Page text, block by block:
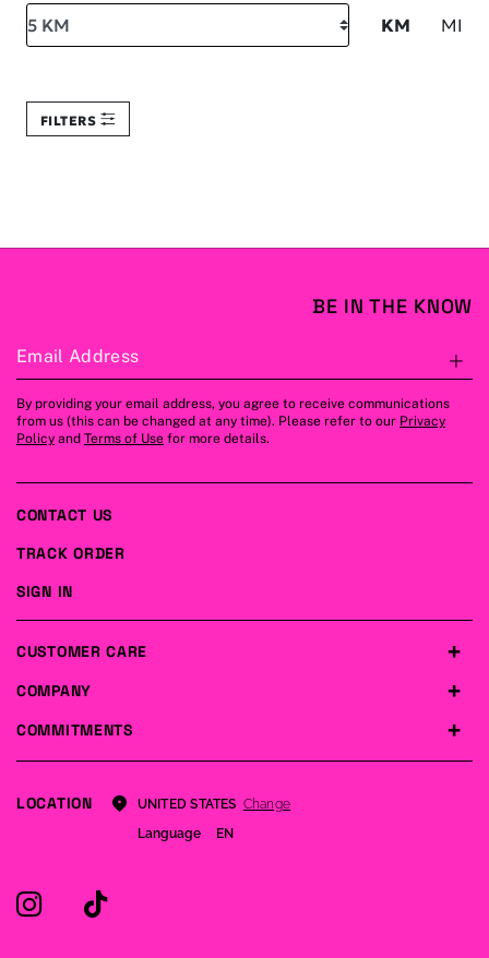
Search within KM MI
FILTERS
BE IN THE KNOW
Email Address
By providing your email address, you agree to receive communications
from us (this can be changed at any time). Please refer to our Privacy
Policy and Terms of Use for more details.
COMPANY
COMMITMENTS
CUSTOMER CARE
CONTACT US
TRACK ORDER
SIGN IN
LOCATION UNITED STATES Change
Language
EN